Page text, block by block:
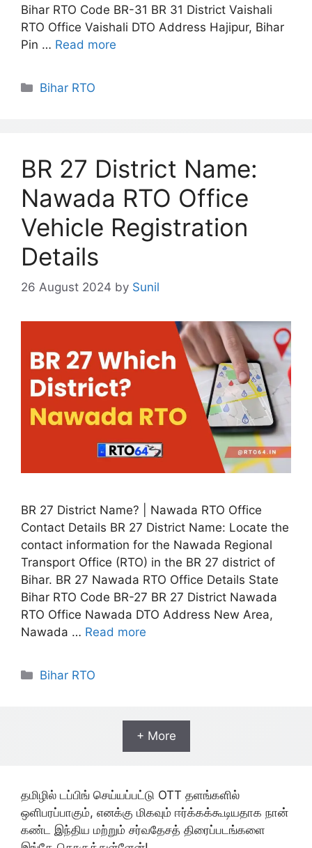
Bihar RTO Code BR-31 BR 31 District Vaishali
RTO Office Vaishali DTO Address Hajipur, Bihar
Pin … Read more
Categories
Bihar RTO
BR 27 District Name:
Nawada RTO Office
Vehicle Registration
Details
26 August 2024 by Sunil
BR 27 District Name? | Nawada RTO Office
Contact Details BR 27 District Name: Locate the
contact information for the Nawada Regional
Transport Office (RTO) in the BR 27 district of
Bihar. BR 27 Nawada RTO Office Details State
Bihar RTO Code BR-27 BR 27 District Nawada
RTO Office Nawada DTO Address New Area,
Nawada … Read more
Categories
Bihar RTO
+ More
தமிழில் டப்பிங் செய்யப்பட்டு OTT தளங்களில்
ஒளிபரப்பாகும், எனக்கு மிகவும் ஈர்க்கக்கூடியதாக நான்
கண்ட இந்திய மற்றும் சர்வதேசத் திரைப்படங்களை